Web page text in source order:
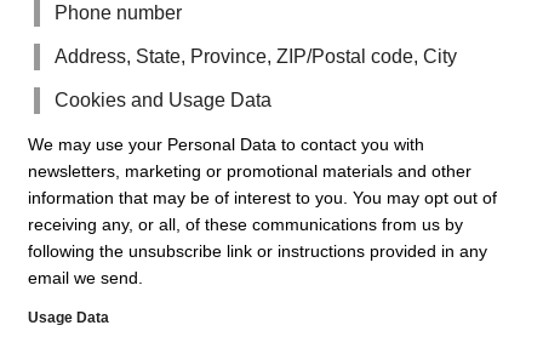
Phone number
Address, State, Province, ZIP/Postal code, City
Cookies and Usage Data
We may use your Personal Data to contact you with
newsletters, marketing or promotional materials and other
information that may be of interest to you. You may opt out of
receiving any, or all, of these communications from us by
following the unsubscribe link or instructions provided in any
email we send.
Usage Data